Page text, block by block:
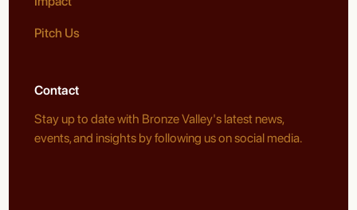
Pitch Us
Contact
Stay up to date with Bronze Valley's latest news,
events, and insights by following us on social media.